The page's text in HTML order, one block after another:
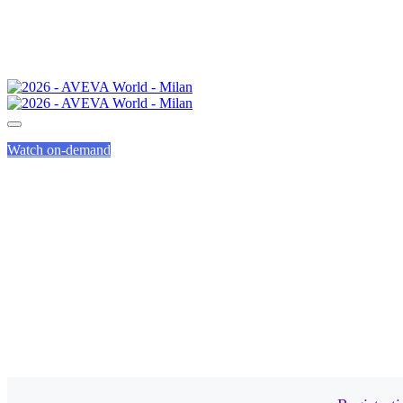
Watch on-demand